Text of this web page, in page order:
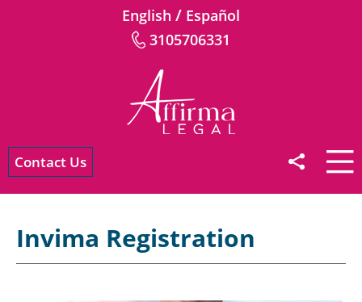
English / Español
3105706331
Contact Us
Invima Registration